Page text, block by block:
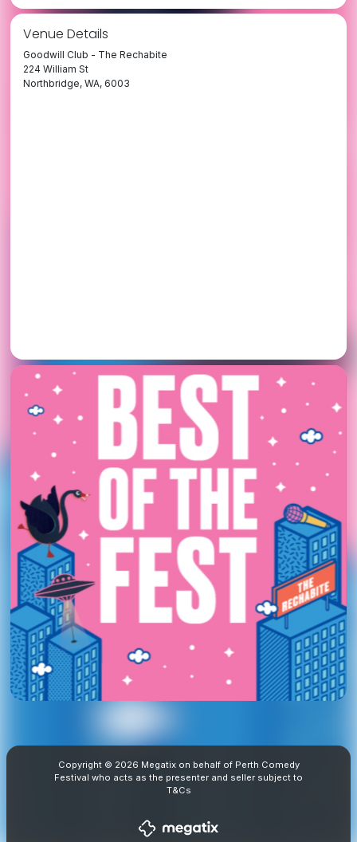
Venue Details
Goodwill Club - The Rechabite
224 William St
Northbridge, WA, 6003
Copyright © 2026 Megatix on behalf of Perth Comedy
Festival who acts as the presenter and seller subject to
T&Cs